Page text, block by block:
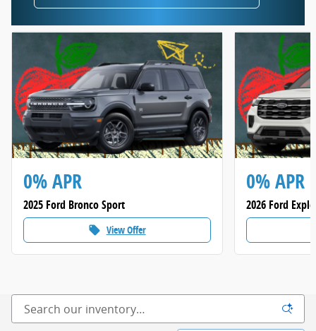
0% APR
2025 Ford Bronco Sport
local_offer View Offer
0% APR
2026 Ford